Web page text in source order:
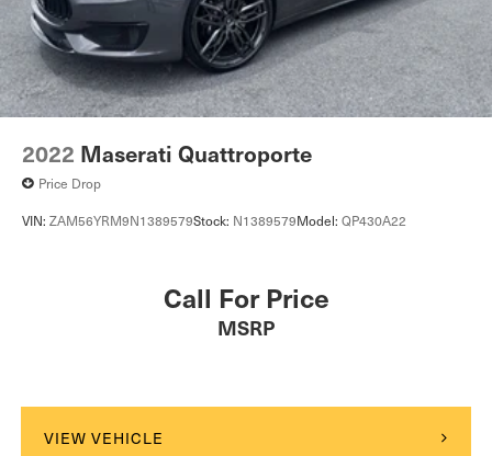
2022 Maserati Quattroporte
Price Drop
VIN: ZAM56YRM9N1389579Stock: N1389579Model: QP430A22
Call For Price
MSRP
VIEW VEHICLE